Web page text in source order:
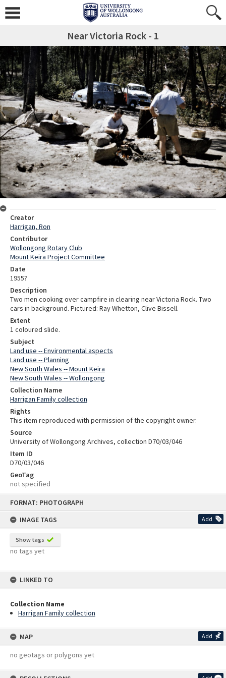
FORMAT: PHOTOGRAPH
IMAGE TAGS
Add
Show tags
no tags yet
LINKED TO
Collection Name
Harrigan Family collection
MAP Add
no geotags or polygons yet
Near Victoria Rock - 1
Creator
Harrigan, Ron
Contributor
Wollongong Rotary Club
Mount Keira Project Committee
Date
1955?
Description
Two men cooking over campfire in clearing near Victoria Rock. Two
cars in background. Pictured: Ray Whetton, Clive Bissell.
Extent
1 coloured slide.
Subject
Land use -- Environmental aspects
Land use -- Planning
New South Wales -- Mount Keira
New South Wales -- Wollongong
Collection Name
Harrigan Family collection
Rights
This item reproduced with permission of the copyright owner.
Source
University of Wollongong Archives, collection D70/03/046
Item ID
D70/03/046
GeoTag
not specified